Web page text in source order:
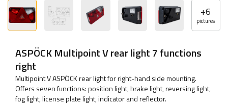
+6
pictures
ASPÖCK Multipoint V rear light 7 functions
right
Multipoint V ASPÖCK rear light for right-hand side mounting.
Offers seven functions: position light, brake light, reversing light,
fog light, license plate light, indicator and reflector.